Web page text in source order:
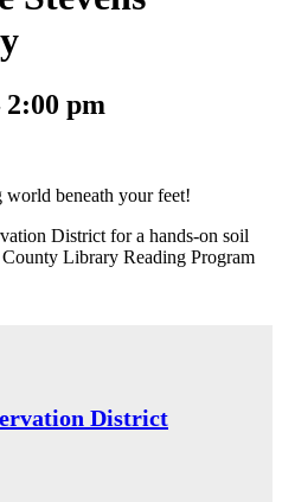
2:00 pm
beneath your feet!
District for a hands-on soil
Library Reading Program
District